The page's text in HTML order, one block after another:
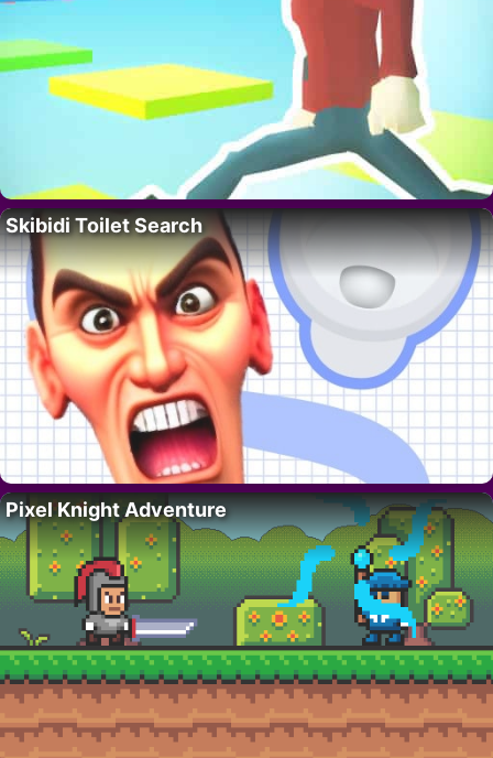
Skibidi Toilet Search
Pixel Knight Adventure